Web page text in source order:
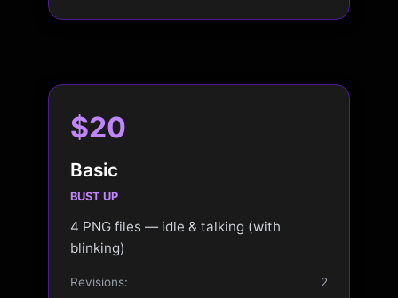
$20
Basic
BUST UP
4 PNG files — idle & talking (with
blinking)
Revisions:
2